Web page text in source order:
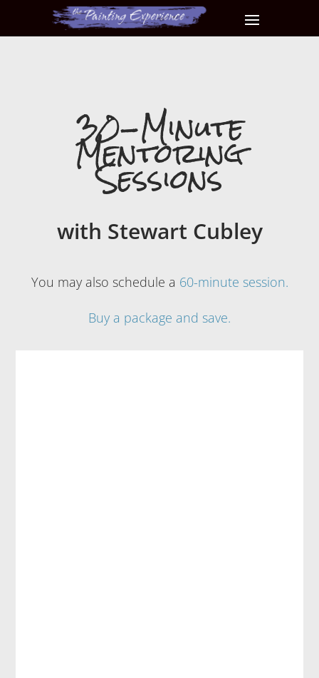
30-Minute
Mentoring
Sessions
with Stewart Cubley
You may also schedule a 60-minute session.
Buy a package and save.